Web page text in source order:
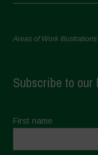
Areas of Work
Subscribe to our
First name